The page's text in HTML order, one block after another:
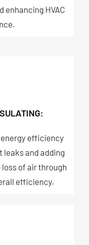
enhancing HVAC
energy efficiency
leaks and adding
of air through
efficiency.